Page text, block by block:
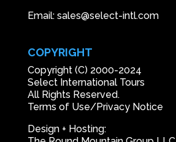
Email: sales@select-intl.com
COPYRIGHT
Copyright (C) 2000-2024
Select International Tours
All Rights Reserved.
Terms of Use/Privacy Notice
Design + Hosting: